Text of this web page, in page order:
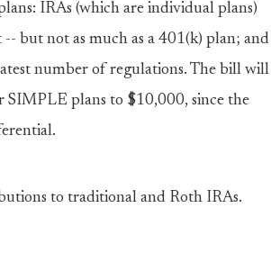
IRAs (which are individual plans)
but not as much as a 401(k) plan; and
number of regulations. The bill will
SIMPLE plans to $10,000, since the
to traditional and Roth IRAs.